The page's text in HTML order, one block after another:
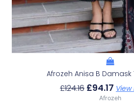
Afrozeh Anisa B Damask
£124.16 £94.17
Afrozeh